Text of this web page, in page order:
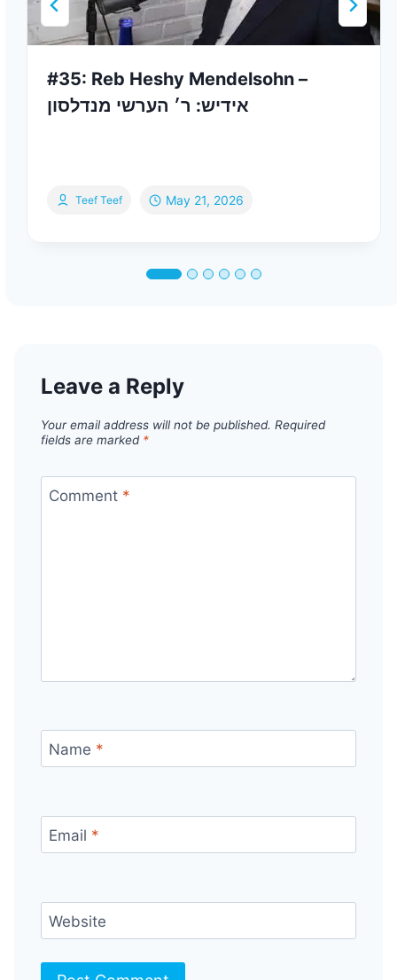
#35: Reb Heshy Mendelsohn –
אידיש: ר׳ הערשי מנדלסון
Teef Teef May 21, 2026
Leave a Reply
Your email address will not be published. Required
fields are marked *
Comment *
Name *
Email *
Website